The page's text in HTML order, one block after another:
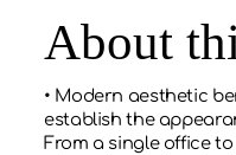
About
• Modern aesthetic
establish the
From a single office